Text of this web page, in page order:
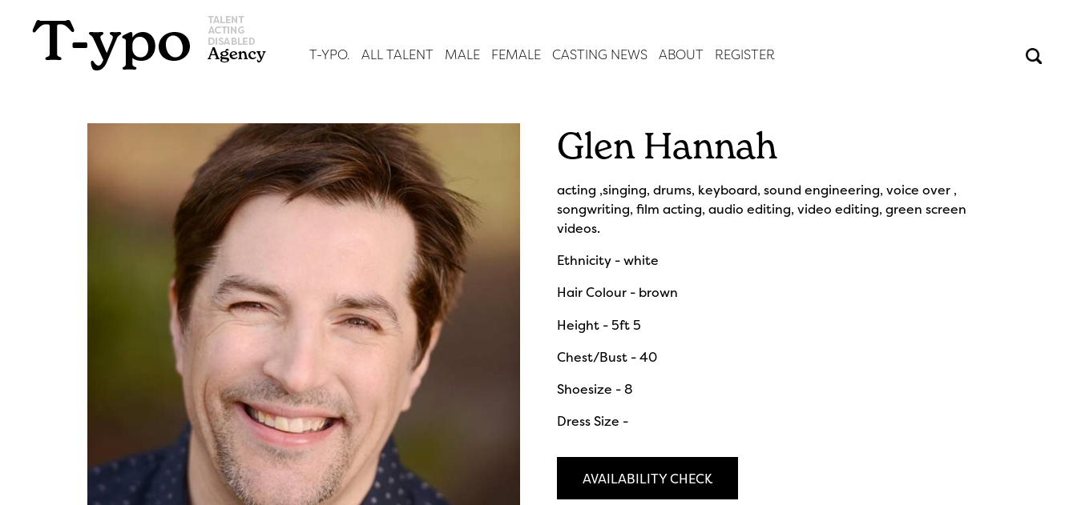
T-YPO. ALL TALENT MALE FEMALE CASTING NEWS ABOUT REGISTER
Glen Hannah
acting ,singing, drums, keyboard, sound engineering, voice over ,
songwriting, film acting, audio editing, video editing, green screen
videos.
Ethnicity - white
Hair Colour - brown
Height - 5ft 5
Chest/Bust - 40
Shoesize - 8
Dress Size -
AVAILABILITY CHECK